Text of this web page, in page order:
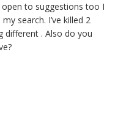
open to suggestions too I
search. I’ve killed 2
different . Also do you